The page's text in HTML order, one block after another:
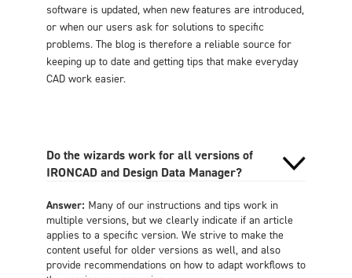
software is updated, when new features are introduced,
or when our users ask for solutions to specific
problems. The blog is therefore a reliable source for
keeping up to date and getting tips that make everyday
CAD work easier.
Do the wizards work for all versions of
IRONCAD and Design Data Manager?
Answer: Many of our instructions and tips work in
multiple versions, but we clearly indicate if an article
applies to a specific version. We strive to make the
content useful for older versions as well, and also
provide recommendations on how to adapt workflows to